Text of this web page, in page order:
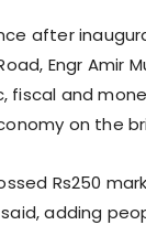
after
Engr Amir
fiscal and
on the
Rs250
adding